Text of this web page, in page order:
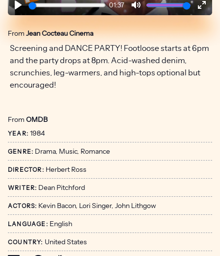
Play
01:37
Mute
FromJean Cocteau Cinema
Screening and DANCE PARTY! Footloose starts at 6pm
and the party drops at 8pm. Acid-washed denim,
scrunchies, leg-warmers, and high-tops optional but
encouraged!
From OMDB
YEAR: 1984
GENRE: Drama, Music, Romance
DIRECTOR: Herbert Ross
WRITER: Dean Pitchford
ACTORS: Kevin Bacon, Lori Singer, John Lithgow
LANGUAGE: English
COUNTRY: United States